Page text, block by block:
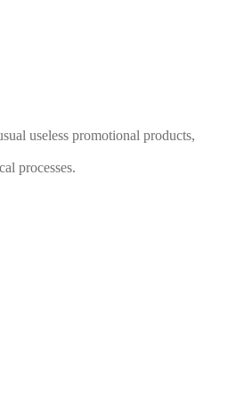
useless promotional products,
processes.